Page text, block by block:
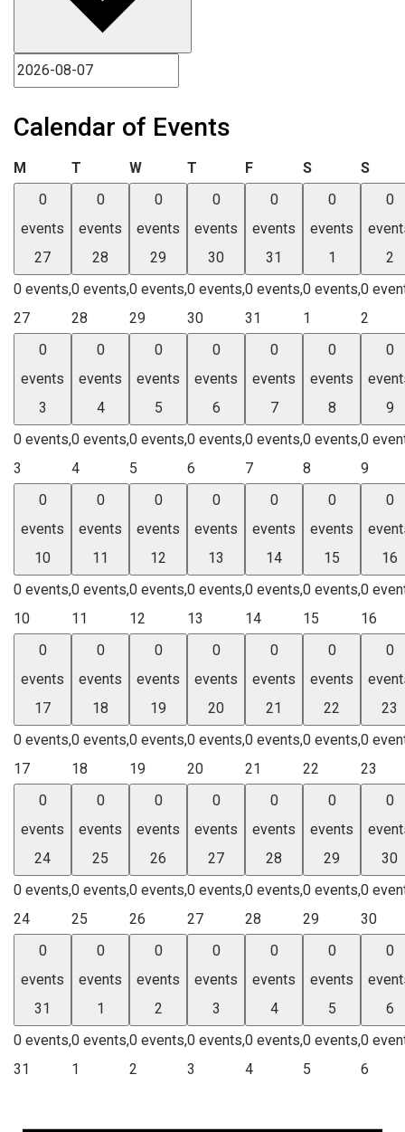
Calendar of Events
M Monday
T Tuesday
WWednesday
T Thursday
FFriday SSaturday
S
0
events
27
0 events,
27
0
events
28
0 events,
28
0
events
29
0 events,
29
0
events
30
0 events,
30
0
events
31
0 events,
31
0
events
1
0 events,
1
0
2
0
2
0
events
3
0 events,
3
0
events
4
0 events,
4
0
events
5
0 events,
5
0
events
6
0 events,
6
0
events
7
0 events,
7
0
events
8
0 events,
8
0
9
0
9
0
events
10
0 events,
10
0
events
11
0 events,
11
0
events
12
0 events,
12
0
events
13
0 events,
13
0
events
14
0 events,
14
0
events
15
0 events,
15
0
16
0
16
0
events
17
0 events,
17
0
events
18
0 events,
18
0
events
19
0 events,
19
0
events
20
0 events,
20
0
events
21
0 events,
21
0
events
22
0 events,
22
0
23
0
23
0
events
24
0 events,
24
0
events
25
0 events,
25
0
events
26
0 events,
26
0
events
27
0 events,
27
0
events
28
0 events,
28
0
events
29
0 events,
29
0
30
0
30
0
events
31
0 events,
31
0
events
1
0 events,
1
0
events
2
0 events,
2
0
events
3
0 events,
3
0
events
4
0 events,
4
0
events
5
0 events,
5
0
6
0
6